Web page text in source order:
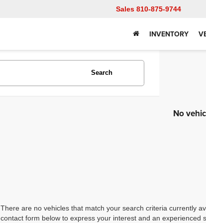
Sales 810-875-9744
INVENTORY
Search
No
There are no vehicles that match your search criteria currently
contact form below to express your interest and an experienced